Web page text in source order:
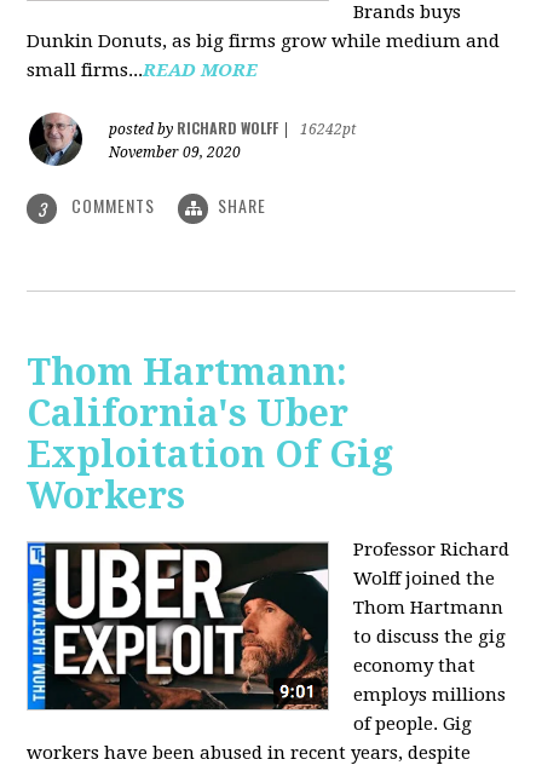
Brands buys
Dunkin Donuts, as big firms grow while medium and
small firms...READ MORE
posted by RICHARD WOLFF
16242pt
November 09, 2020
3 COMMENTS SHARE
Thom Hartmann:
California's Uber
Exploitation Of Gig
Workers
Professor Richard
Wolff joined the
Thom Hartmann
to discuss the gig
economy that
employs millions
of people. Gig
workers have been abused in recent years, despite